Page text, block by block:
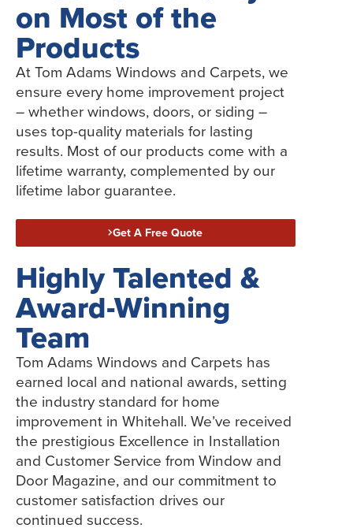
on Most of the
Products
At Tom Adams Windows and Carpets, we
ensure every home improvement project
– whether windows, doors, or siding –
uses top-quality materials for lasting
results. Most of our products come with a
lifetime warranty, complemented by our
lifetime labor guarantee.
Get A Free Quote
Highly Talented &
Award-Winning
Team
Tom Adams Windows and Carpets has
earned local and national awards, setting
the industry standard for home
improvement in Whitehall. We’ve received
the prestigious Excellence in Installation
and Customer Service from Window and
Door Magazine, and our commitment to
customer satisfaction drives our
continued success.